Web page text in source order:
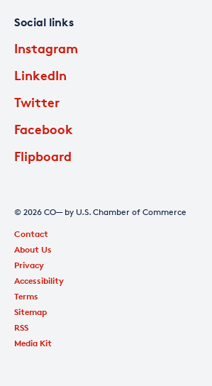
Social links
Instagram
LinkedIn
Twitter
Facebook
Flipboard
© 2026 CO— by U.S. Chamber of Commerce
Contact
About Us
Privacy
Accessibility
Terms
Sitemap
RSS
Media Kit